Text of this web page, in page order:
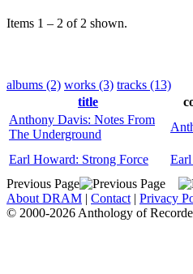
Items 1 – 2 of 2 shown.
albums (2) works (3) tracks (13)
title
Anthony Davis: Notes From
The Underground
Earl Howard: Strong Force
Previous Page
About DRAM | Contact | Privacy
© 2000-2026 Anthology of